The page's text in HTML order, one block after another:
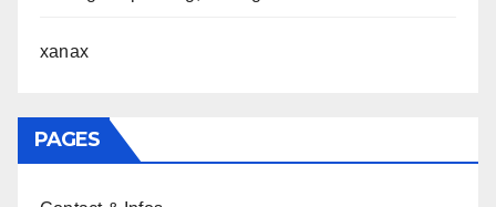
xanax
PAGES